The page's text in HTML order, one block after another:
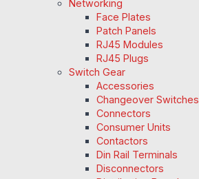
Networking
Face Plates
Patch Panels
RJ45 Modules
RJ45 Plugs
Switch Gear
Accessories
Changeover Switches
Connectors
Consumer Units
Contactors
Din Rail Terminals
Disconnectors